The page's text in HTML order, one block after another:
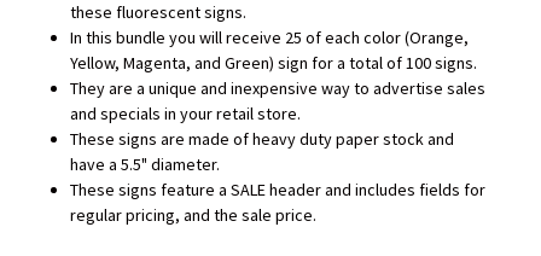
these fluorescent signs.
In this bundle you will receive 25 of each color (Orange,
Yellow, Magenta, and Green) sign for a total of 100 signs.
They are a unique and inexpensive way to advertise sales
and specials in your retail store.
These signs are made of heavy duty paper stock and
have a 5.5" diameter.
These signs feature a SALE header and includes fields for
regular pricing, and the sale price.